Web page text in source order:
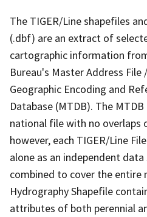
The TIGER/Line shapefiles
(.dbf) are an extract of
cartographic information
Bureau's Master Address
Geographic Encoding and
Database (MTDB). The
national file with no overlaps
however, each TIGER/Line
alone as an independent
combined to cover the entire
Hydrography Shapefile
attributes of both perennial